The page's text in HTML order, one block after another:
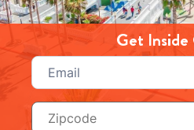
Get Inside
Email
(Required)
Zip
Code